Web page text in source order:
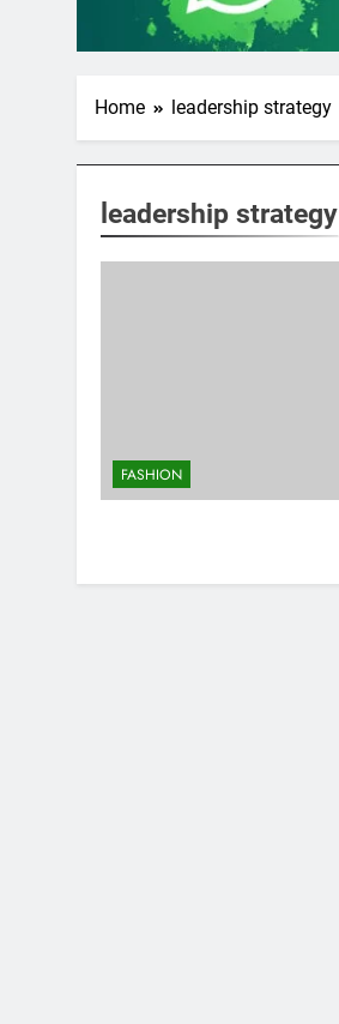
Home leadership strategy
leadership strategy
FASHION